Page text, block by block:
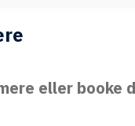
eller booke